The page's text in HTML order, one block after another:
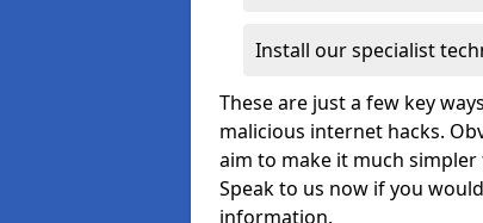
Install our specialist
These are just a few key
malicious internet hacks.
aim to make it much
Speak to us now if you
information.